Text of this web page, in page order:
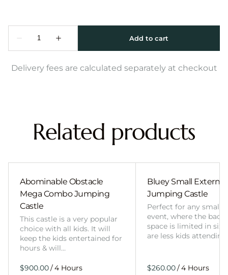
Delivery fees are calculated separately at checkout
Related products
Abominable Obstacle
Mega Combo Jumping
Castle
This castle is a very popular
choice with all kids. It will
keep the kids entertained for
hours & will…
/
Bluey Small External
Jumping Castle
Perfect for any smaller
event, where the
space is limited in
are less kids
/